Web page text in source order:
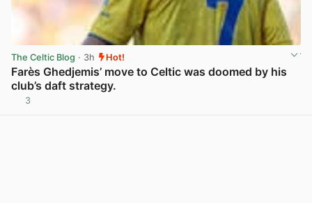
The Celtic Blog · 3h Hot!
Farès Ghedjemis’ move to Celtic was doomed by his
club’s daft strategy.
3